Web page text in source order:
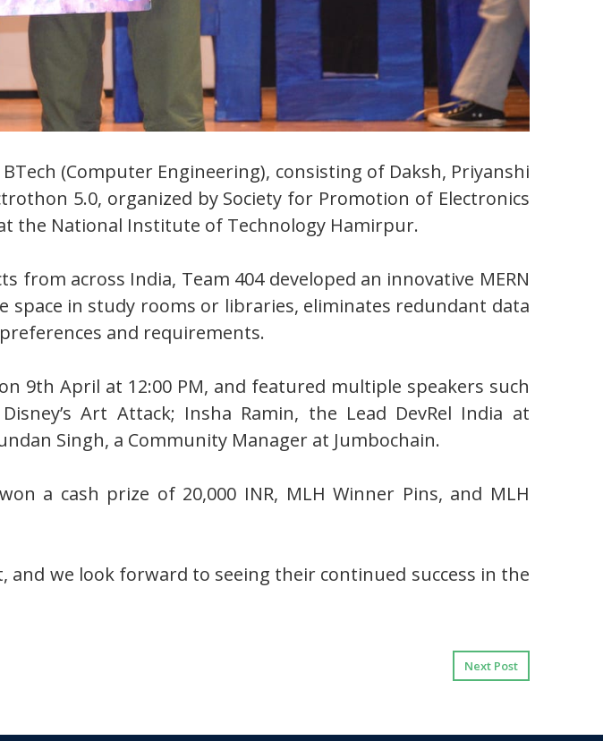
(Computer Engineering), consisting of Daksh, Priyanshi
5.0, organized by Society for Promotion of Electronics
the National Institute of Technology Hamirpur.
across India, Team 404 developed an innovative MERN
in study rooms or libraries, eliminates redundant data
and requirements.
9th April at 12:00 PM, and featured multiple speakers such
Art Attack; Insha Ramin, the Lead DevRel India at
Singh, a Community Manager at Jumbochain.
a cash prize of 20,000 INR, MLH Winner Pins, and MLH
we look forward to seeing their continued success in the
Next Post